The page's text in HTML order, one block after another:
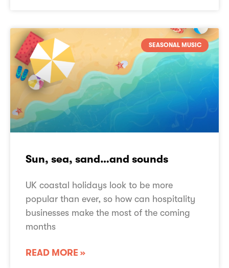
SEASONAL MUSIC
Sun, sea, sand…and sounds
UK coastal holidays look to be more
popular than ever, so how can hospitality
businesses make the most of the coming
months
READ MORE »